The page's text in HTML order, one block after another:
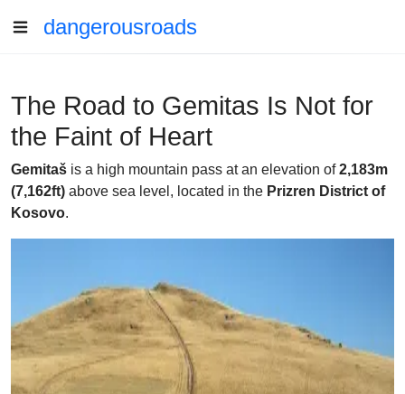
dangerousroads
The Road to Gemitas Is Not for
the Faint of Heart
Gemitaš is a high mountain pass at an elevation of2,183m
(7,162ft) above sea level, located in the Prizren District of
Kosovo.